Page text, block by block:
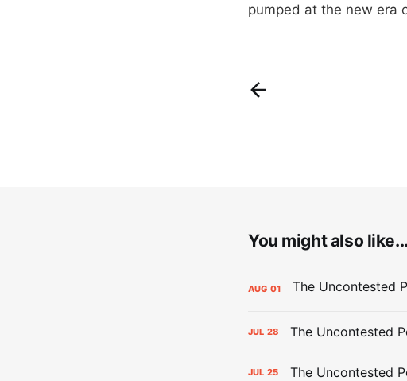
pumped at the new era
You might also like...
AUG 01
JUL 28 The Uncontested
JUL 25 The Uncontested